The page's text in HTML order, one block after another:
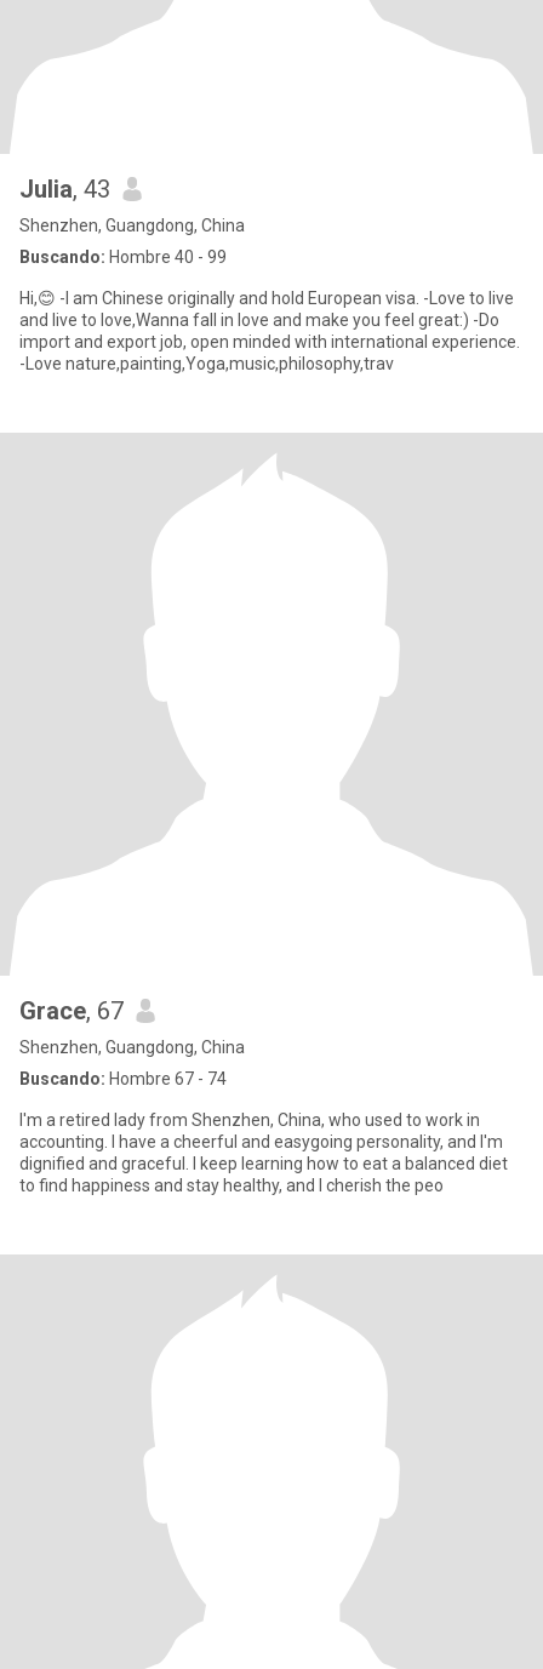
Julia, 43
Shenzhen, Guangdong, China
Buscando: Hombre 40 - 99
Hi,😊 -I am Chinese originally and hold European visa. -Love to live
and live to love,Wanna fall in love and make you feel great:) -Do
import and export job, open minded with international experience.
-Love nature,painting,Yoga,music,philosophy,trav
Grace, 67
Shenzhen, Guangdong, China
Buscando: Hombre 67 - 74
I'm a retired lady from Shenzhen, China, who used to work in
accounting. I have a cheerful and easygoing personality, and I'm
dignified and graceful. I keep learning how to eat a balanced diet
to find happiness and stay healthy, and I cherish the peo